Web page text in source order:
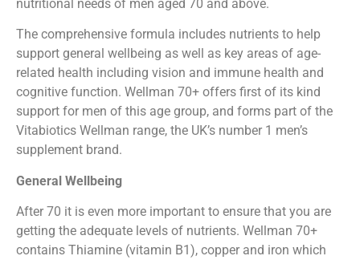
nutritional needs of men aged 70 and above.
The comprehensive formula includes nutrients to help
support general wellbeing as well as key areas of age-
related health including vision and immune health and
cognitive function. Wellman 70+ offers first of its kind
support for men of this age group, and forms part of the
Vitabiotics Wellman range, the UK’s number 1 men’s
supplement brand.
General Wellbeing
After 70 it is even more important to ensure that you are
getting the adequate levels of nutrients. Wellman 70+
contains Thiamine (vitamin B1), copper and iron which